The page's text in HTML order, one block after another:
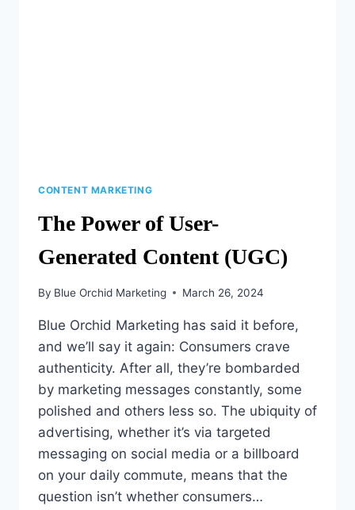
CONTENT MARKETING
The Power of User-
Generated Content (UGC)
By Blue Orchid Marketing March 26, 2024
Blue Orchid Marketing has said it before,
and we’ll say it again: Consumers crave
authenticity. After all, they’re bombarded
by marketing messages constantly, some
polished and others less so. The ubiquity of
advertising, whether it’s via targeted
messaging on social media or a billboard
on your daily commute, means that the
question isn’t whether consumers…